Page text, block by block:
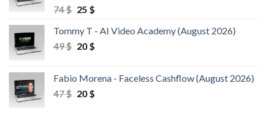
74$ 25 $
Tommy T - AI Video Academy (August 2026)
49$ 20 $
Fabio Morena - Faceless Cashflow (August 2026)
47$ 20 $